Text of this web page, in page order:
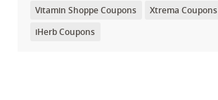
Vitamin Shoppe Coupons
Xtrema Coupons
iHerb Coupons